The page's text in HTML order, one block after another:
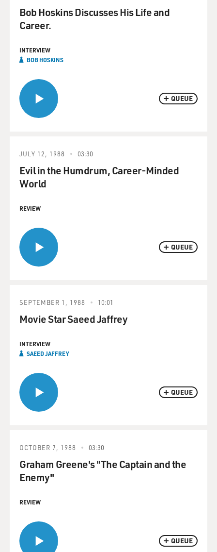
QUEUE
Bob Hoskins Discusses His Life and
Career.
INTERVIEW
BOB HOSKINS
QUEUE
JULY 12, 1988 03:30
Evil in the Humdrum, Career-Minded
World
REVIEW
QUEUE
SEPTEMBER 1, 1988 10:01
Movie Star Saeed Jaffrey
INTERVIEW
SAEED JAFFREY
QUEUE
OCTOBER 7, 1988 03:30
Graham Greene's "The Captain and the
Enemy"
REVIEW